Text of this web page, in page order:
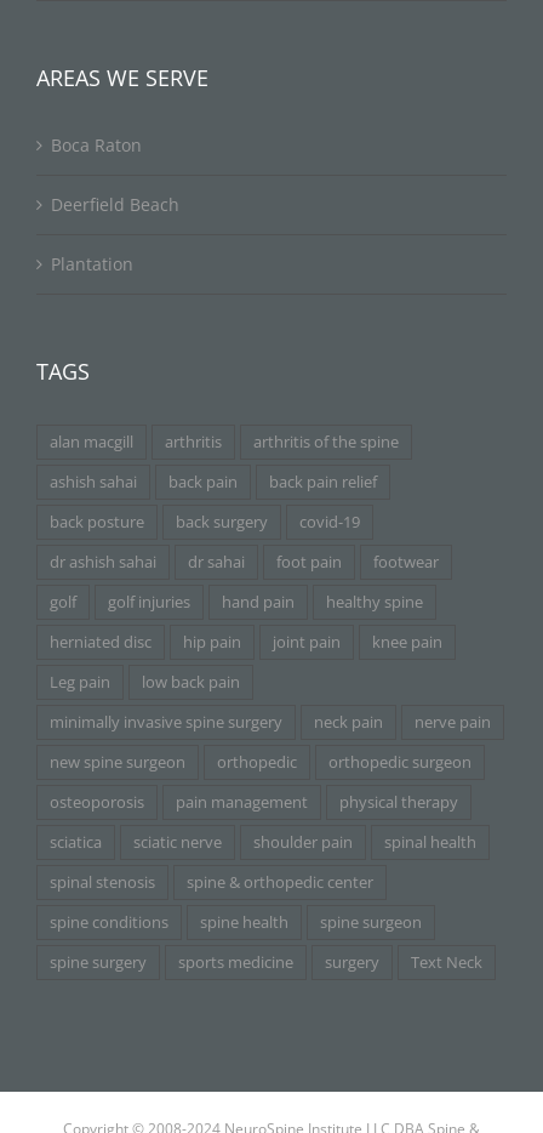
AREAS WE SERVE
Boca Raton
Deerfield Beach
Plantation
TAGS
alan macgill arthritis
arthritis of the spine
ashish sahai
back pain
back pain relief
back posture
back surgery
covid-19
dr ashish sahai
dr sahai foot pain
footwear
golf
golf injuries hand pain
healthy spine
herniated disc
hip pain joint pain
knee pain
Leg pain
low back pain
minimally invasive spine surgery
neck pain
nerve pain
new spine surgeon
orthopedic
orthopedic surgeon
osteoporosis
pain management
physical therapy
sciatica
sciatic nerve shoulder pain
spinal health
spinal stenosis
spine & orthopedic center
spine conditions
spine health
spine surgeon
spine surgery
sports medicine surgery Text Neck